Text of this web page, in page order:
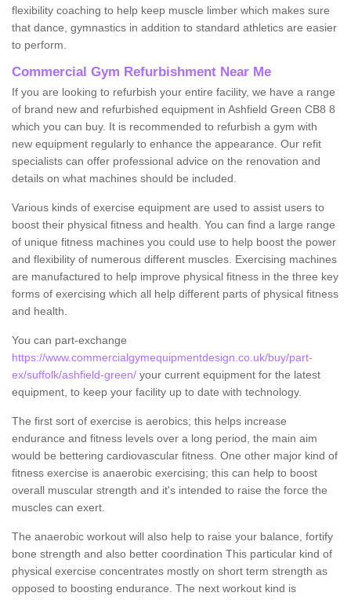
flexibility coaching to help keep muscle limber which makes sure
that dance, gymnastics in addition to standard athletics are easier
to perform.
Commercial Gym Refurbishment Near Me
If you are looking to refurbish your entire facility, we have a range
of brand new and refurbished equipment in Ashfield Green CB8 8
which you can buy. It is recommended to refurbish a gym with
new equipment regularly to enhance the appearance. Our refit
specialists can offer professional advice on the renovation and
details on what machines should be included.
Various kinds of exercise equipment are used to assist users to
boost their physical fitness and health. You can find a large range
of unique fitness machines you could use to help boost the power
and flexibility of numerous different muscles. Exercising machines
are manufactured to help improve physical fitness in the three key
forms of exercising which all help different parts of physical fitness
and health.
You can part-exchange
https://www.commercialgymequipmentdesign.co.uk/buy/part-
ex/suffolk/ashfield-green/ your current equipment for the latest
equipment, to keep your facility up to date with technology.
The first sort of exercise is aerobics; this helps increase
endurance and fitness levels over a long period, the main aim
would be bettering cardiovascular fitness. One other major kind of
fitness exercise is anaerobic exercising; this can help to boost
overall muscular strength and it's intended to raise the force the
muscles can exert.
The anaerobic workout will also help to raise your balance, fortify
bone strength and also better coordination This particular kind of
physical exercise concentrates mostly on short term strength as
opposed to boosting endurance. The next workout kind is